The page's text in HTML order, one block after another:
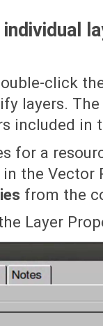
click
layers.
included in
for a
the Vector
from the
Layer